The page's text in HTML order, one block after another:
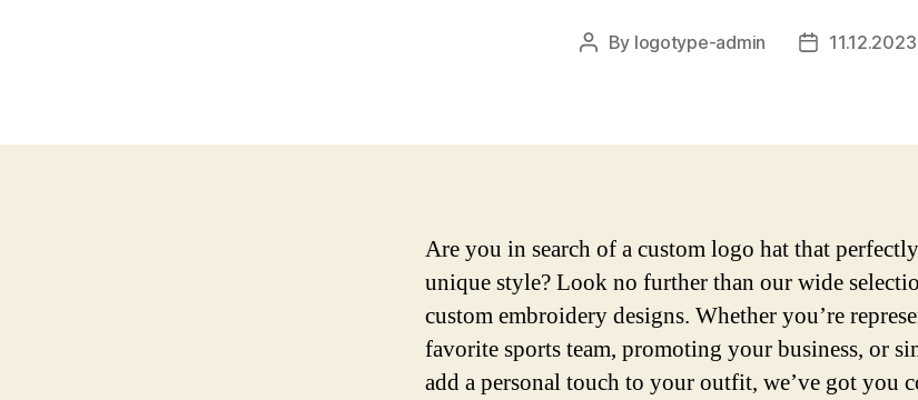
Post
By logotype-admin
Post11.12.2023
Are you in search of a custom logo hat that
unique style? Look no further than our wide
custom embroidery designs. Whether you’re
favorite sports team, promoting your business, or
add a personal touch to your outfit, we’ve got you